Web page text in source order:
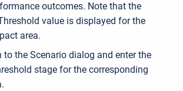
outcomes. Note that the
value is displayed for the
area.
to the Scenario dialog and enter the
stage for the corresponding